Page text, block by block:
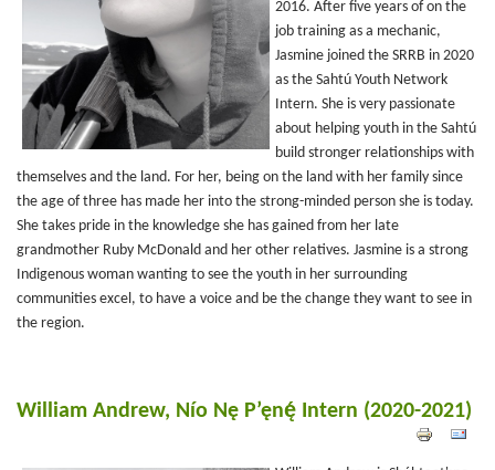
2016. After five years of on the
job training as a mechanic,
Jasmine joined the SRRB in 2020
as the Sahtú Youth Network
Intern. She is very passionate
about helping youth in the Sahtú
build stronger relationships with
themselves and the land. For her, being on the land with her family since
the age of three has made her into the strong-minded person she is today.
She takes pride in the knowledge she has gained from her late
grandmother Ruby McDonald and her other relatives. Jasmine is a strong
Indigenous woman wanting to see the youth in her surrounding
communities excel, to have a voice and be the change they want to see in
the region.
William Andrew, Nío Nę P’ęnę́ Intern (2020-2021)